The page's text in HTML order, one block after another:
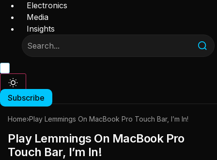
Electronics
Media
Insights
Subscribe
Home›Play Lemmings On MacBook Pro Touch Bar, I’m In!
Play Lemmings On MacBook Pro
Touch Bar, I’m In!